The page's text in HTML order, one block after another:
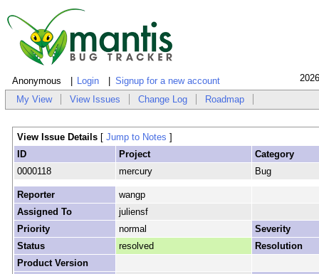
Anonymous Login Signup for a new account
My View View Issues Change Log Roadmap
View Issue Details [ Jump to Notes ]
ID
Project
Category
0000118
mercury Bug
Reporter
wangp
Assigned To
juliensf
Priority
normal
Severity
Status
resolved
Resolution
Product Version